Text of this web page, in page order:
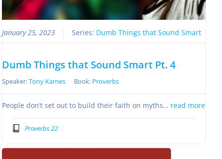
January 25, 2023 Series: Dumb Things that Sound Smart
Dumb Things that Sound Smart Pt. 4
Speaker:Tony Karnes Book: Proverbs
People don’t set out to build their faith on myths… read more
Proverbs 22